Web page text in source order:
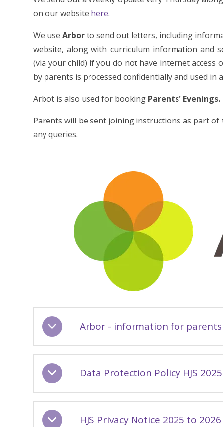
on our website here.
We useArborto send out letters, including
website, along with curriculum information and
(via your child) if you do not have internet
by parents is processed confidentially and used in
Arbot is also used for booking Parents' Evenings.
Parents will be sent joining instructions as part
any queries.
Arbor - information for parents
Data Protection Policy HJS
HJS Privacy Notice 2025 to 2026